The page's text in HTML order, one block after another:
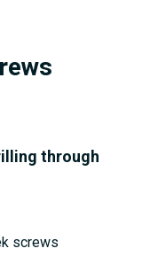
through
screws